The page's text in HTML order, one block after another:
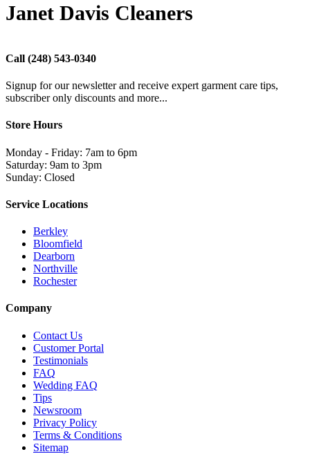
Janet Davis Cleaners
Call (248) 543-0340
Signup for our newsletter and receive expert garment care tips,
subscriber only discounts and more...
Store Hours
Monday - Friday: 7am to 6pm
Saturday: 9am to 3pm
Sunday: Closed
Service Locations
Berkley
Bloomfield
Dearborn
Northville
Rochester
Company
Contact Us
Customer Portal
Testimonials
FAQ
Wedding FAQ
Tips
Newsroom
Privacy Policy
Terms & Conditions
Sitemap